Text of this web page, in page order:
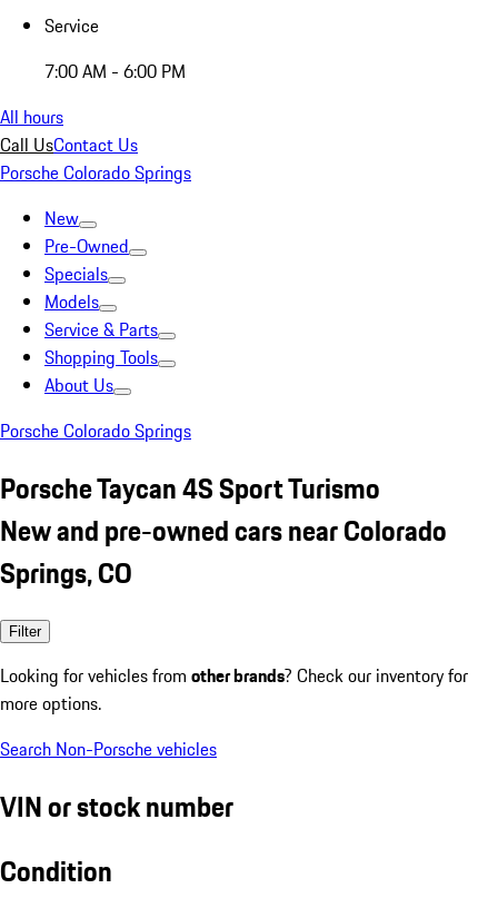
Service
7:00 AM - 6:00 PM
All hours
Call UsContact Us
Porsche Colorado Springs
New
Pre-Owned
Specials
Models
Service & Parts
Shopping Tools
About Us
Porsche Colorado Springs
Porsche Taycan 4S Sport Turismo
New and pre-owned cars near Colorado
Springs, CO
Filter
Looking for vehicles from other brands? Check our inventory for
more options.
Search Non-Porsche vehicles
VIN or stock number
Condition